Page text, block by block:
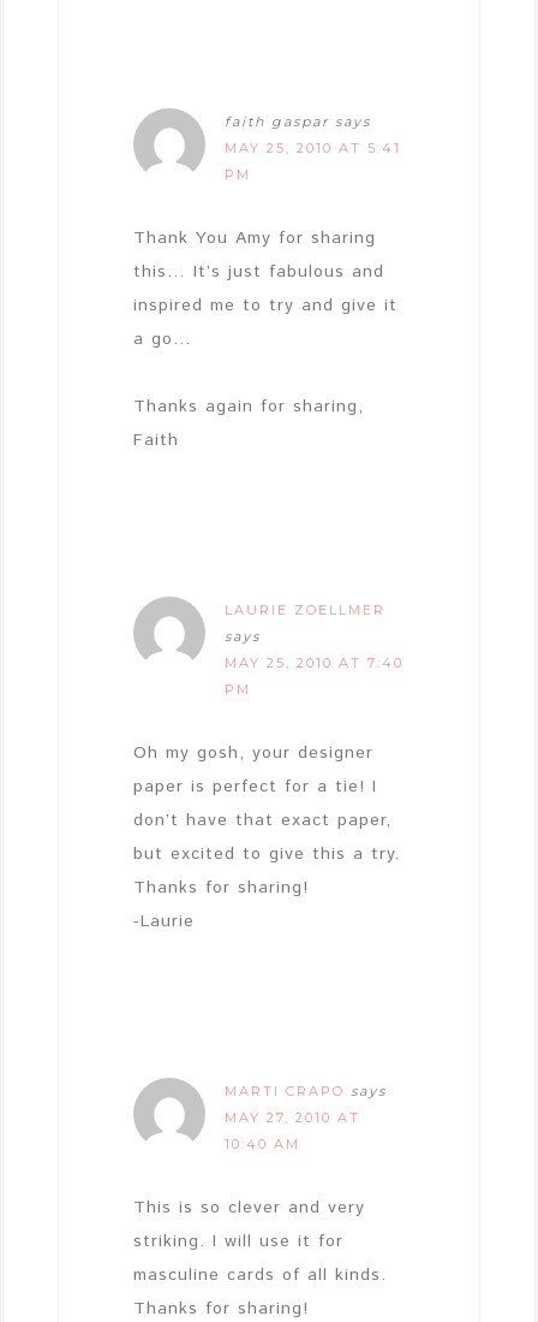
faith gaspar says
MAY 25, 2010 AT 5:41
PM
Thank You Amy for sharing
this… It’s just fabulous and
inspired me to try and give it
a go…
Thanks again for sharing,
Faith
LAURIE ZOELLMER
says
MAY 25, 2010 AT 7:40
PM
Oh my gosh, your designer
paper is perfect for a tie! I
don’t have that exact paper,
but excited to give this a try.
Thanks for sharing!
-Laurie
MARTI CRAPO says
MAY 27, 2010 AT
10:40 AM
This is so clever and very
striking. I will use it for
masculine cards of all kinds.
Thanks for sharing!